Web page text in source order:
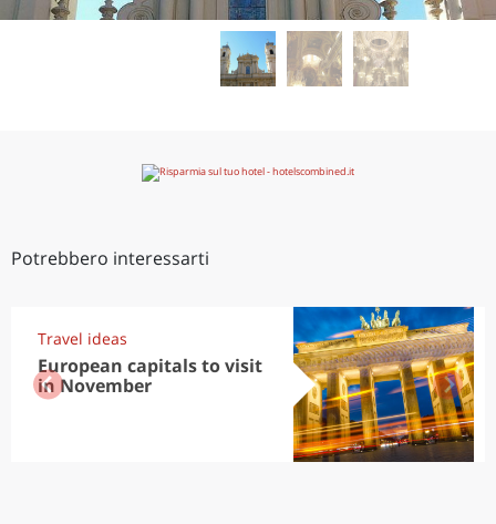
Potrebbero interessarti
Travel ideas
European capitals to visit
in November